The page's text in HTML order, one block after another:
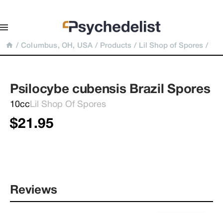
/ Columbus, OH, USA / Products / Lil Shop of Spores /
Psilocybe cubensis Brazil Spores
10cc Lil Shop Of Spores
$21.95
Reviews